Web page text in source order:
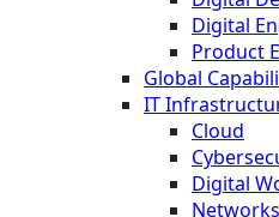
Digital
Product
Global
IT
Cloud
Digital
Networks